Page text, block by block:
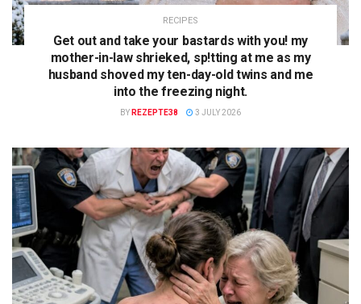
RECIPES
Get out and take your bastards with you! my
mother-in-law shrieked, sp!tting at me as my
husband shoved my ten-day-old twins and me
into the freezing night.
BY REZEPTE38 3 JULY 2026